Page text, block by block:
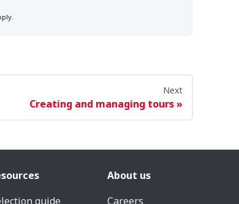
Next
Creating and managing tours
guide
About us
Careers